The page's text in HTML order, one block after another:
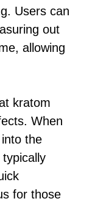
Users can
out
allowing
kratom
When
the
for those